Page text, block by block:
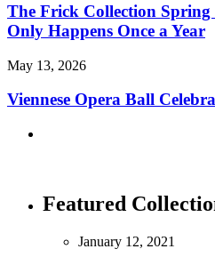
The Frick Collection
Only Happens Once a Year
May 13, 2026
Viennese Opera Ball
Featured
January 12, 2021